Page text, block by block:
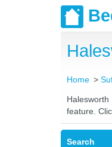
Home
feature.
Search